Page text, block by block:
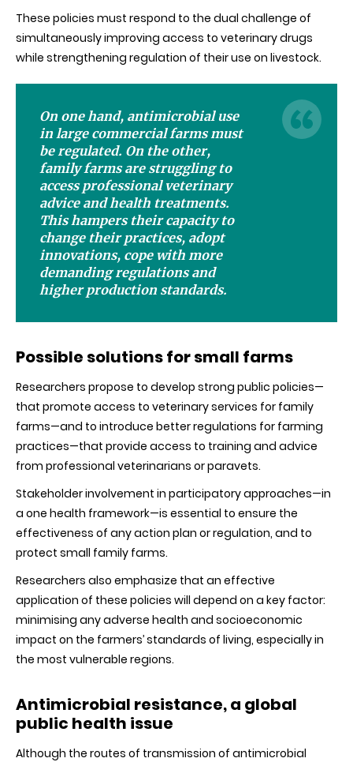
These policies must respond to the dual challenge of
simultaneously improving access to veterinary drugs
while strengthening regulation of their use on livestock.
On one hand, antimicrobial use
in large commercial farms must
be regulated. On the other,
family farms are struggling to
access professional veterinary
advice and health treatments.
This hampers their capacity to
change their practices, adopt
innovations, cope with more
demanding regulations and
higher production standards.
Possible solutions for small farms
Researchers propose to develop strong public policies—
that promote access to veterinary services for family
farms—and to introduce better regulations for farming
practices—that provide access to training and advice
from professional veterinarians or paravets.
Stakeholder involvement in participatory approaches—in
a one health framework—is essential to ensure the
effectiveness of any action plan or regulation, and to
protect small family farms.
Researchers also emphasize that an effective
application of these policies will depend on a key factor:
minimising any adverse health and socioeconomic
impact on the farmers’ standards of living, especially in
the most vulnerable regions.
Antimicrobial resistance, a global
public health issue
Although the routes of transmission of antimicrobial